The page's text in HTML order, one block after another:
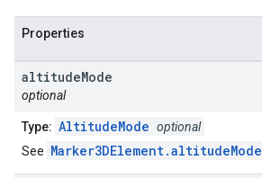
Properties
altitudeMode
optional
Type: AltitudeMode optional
See Marker3DElement.altitudeMode